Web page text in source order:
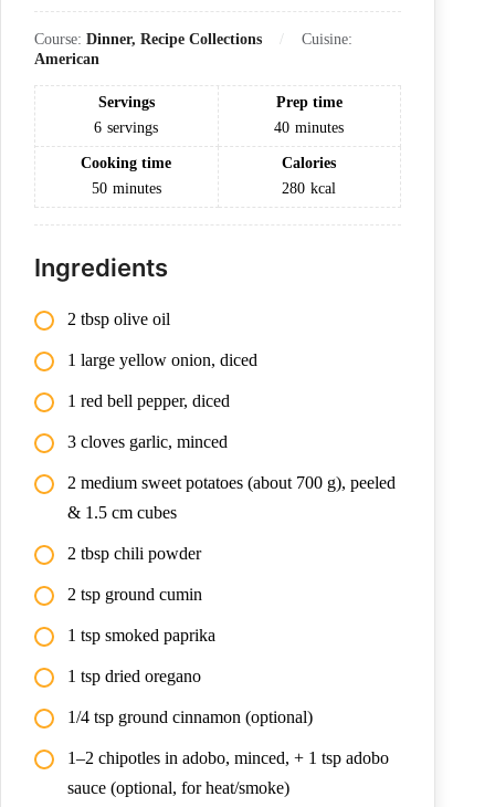
Course: Dinner, Recipe Collections
Cuisine:
American
Servings
6 servings
Prep time
40 minutes
Cooking time
50 minutes
Calories
280 kcal
Ingredients
2 tbsp olive oil
1 large yellow onion, diced
1 red bell pepper, diced
3 cloves garlic, minced
2 medium sweet potatoes (about 700 g), peeled
& 1.5 cm cubes
2 tbsp chili powder
2 tsp ground cumin
1 tsp smoked paprika
1 tsp dried oregano
1/4 tsp ground cinnamon (optional)
1–2 chipotles in adobo, minced, + 1 tsp adobo
sauce (optional, for heat/smoke)